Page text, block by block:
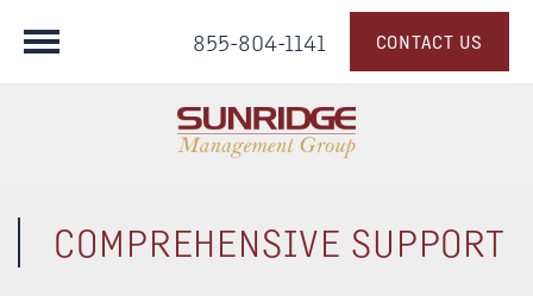
855-804-1141 CONTACT US
COMPREHENSIVE SUPPORT